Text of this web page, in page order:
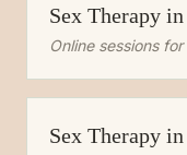
Sex Therapy in
Online sessions for
Sex Therapy in